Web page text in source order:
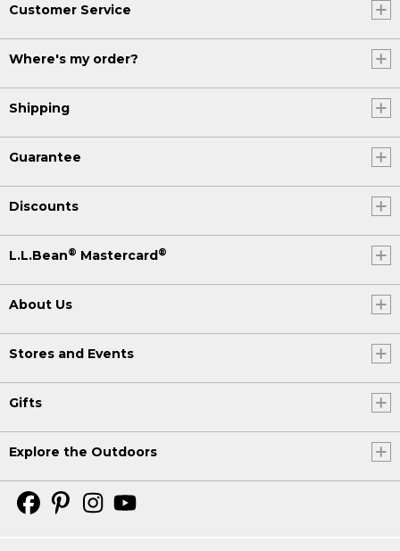
Customer Service
Where's my order?
Shipping
Guarantee
Discounts
L.L.Bean® Mastercard®
About Us
Stores and Events
Gifts
Explore the Outdoors